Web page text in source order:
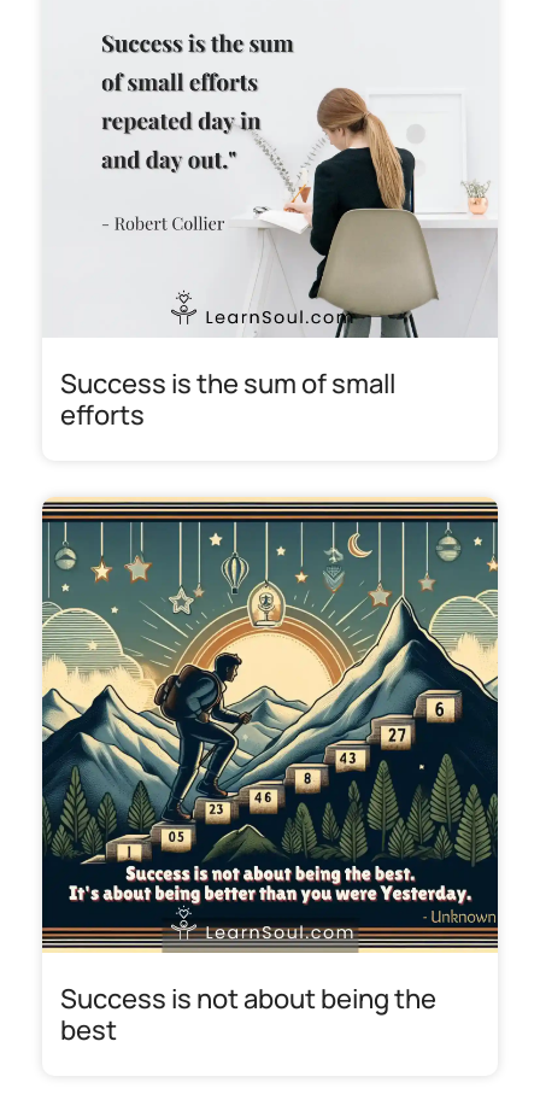
Success is the sum of small
efforts
Success is not about being the
best